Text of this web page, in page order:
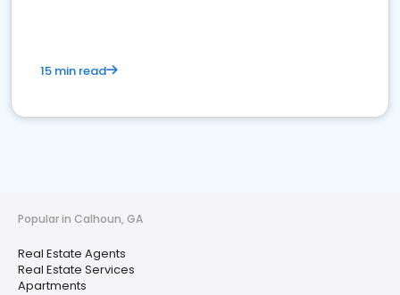
15 min read
Popular in Calhoun, GA
Real Estate Agents
Real Estate Services
Apartments